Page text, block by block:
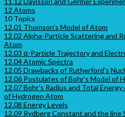
12 Atoms
10 Topics
12.01 Thomson’s Model of Atom
12.02 Alpha-Particle Scattering and
Atom
12.03 ⍺-Particle Trajectory and
12.04 Atomic Spectra
12.05 Drawbacks of Rutherford’s
12.06 Postulates of Bohr’s Model of
12.07 Bohr’s Radius and Total
of Hydrogen Atom
12.08 Energy Levels
12.09 Rydberg Constant and the line